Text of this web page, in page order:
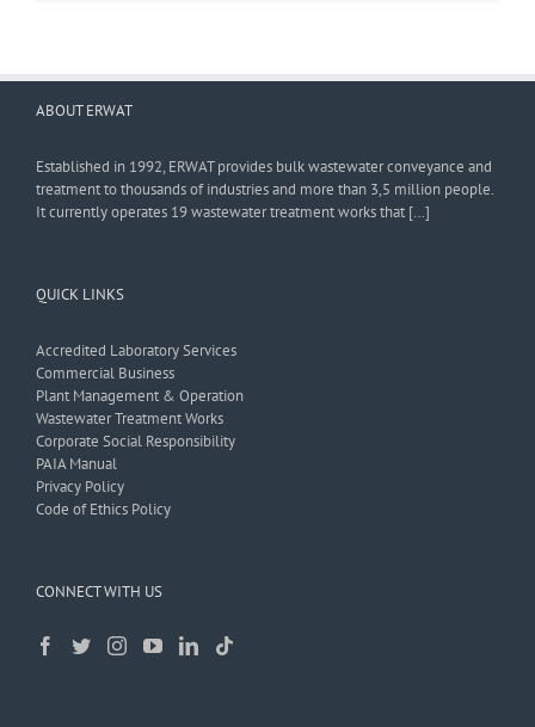
ABOUT ERWAT
Established in 1992, ERWAT provides bulk wastewater conveyance and
treatment to thousands of industries and more than 3,5 million people.
It currently operates 19 wastewater treatment works that […]
QUICK LINKS
Accredited Laboratory Services
Commercial Business
Plant Management & Operation
Wastewater Treatment Works
Corporate Social Responsibility
PAIA Manual
Privacy Policy
Code of Ethics Policy
CONNECT WITH US